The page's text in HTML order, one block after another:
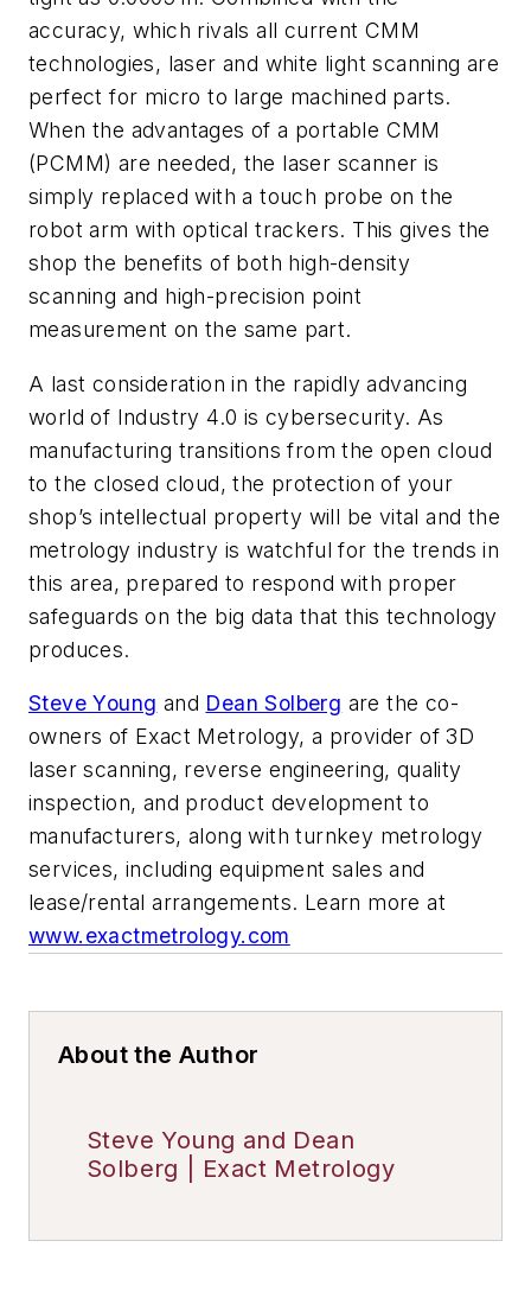
accuracy, which rivals all current CMM
technologies, laser and white light scanning are
perfect for micro to large machined parts.
When the advantages of a portable CMM
(PCMM) are needed, the laser scanner is
simply replaced with a touch probe on the
robot arm with optical trackers. This gives the
shop the benefits of both high-density
scanning and high-precision point
measurement on the same part.
A last consideration in the rapidly advancing
world of Industry 4.0 is cybersecurity. As
manufacturing transitions from the open cloud
to the closed cloud, the protection of your
shop’s intellectual property will be vital and the
metrology industry is watchful for the trends in
this area, prepared to respond with proper
safeguards on the big data that this technology
produces.
Steve Young and Dean Solberg are the co-
owners of Exact Metrology, a provider of 3D
laser scanning, reverse engineering, quality
inspection, and product development to
manufacturers, along with turnkey metrology
services, including equipment sales and
lease/rental arrangements. Learn more at
www.exactmetrology.com
About the Author
Steve Young and Dean
Solberg | Exact Metrology